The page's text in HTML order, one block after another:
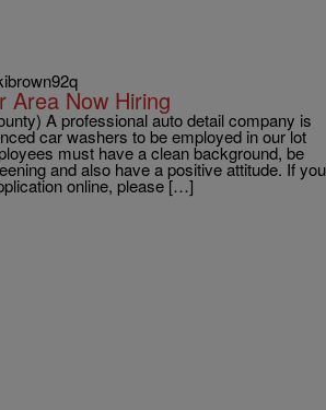
Area Now Hiring
A professional auto detail company is
car washers to be employed in our lot
must have a clean background, be
and also have a positive attitude. If you
online, please […]